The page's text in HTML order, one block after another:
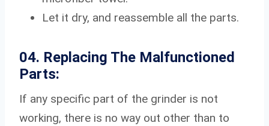
Let it dry, and reassemble all the parts.
04. Replacing The Malfunctioned
Parts:
If any specific part of the grinder is not
working, there is no way out other than to